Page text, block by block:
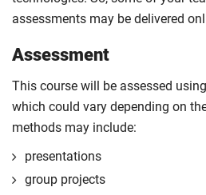
assessments may be delivered
Assessment
This course will be assessed
which could vary depending on
methods may include:
presentations
group projects